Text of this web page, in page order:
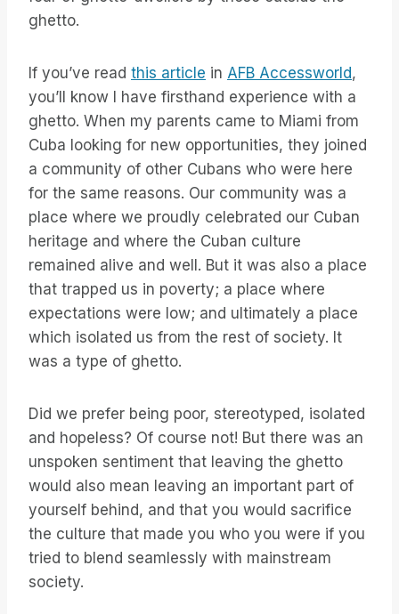
ghetto.
If you’ve read this article in AFB Accessworld,
you’ll know I have firsthand experience with a
ghetto. When my parents came to Miami from
Cuba looking for new opportunities, they joined
a community of other Cubans who were here
for the same reasons. Our community was a
place where we proudly celebrated our Cuban
heritage and where the Cuban culture
remained alive and well. But it was also a place
that trapped us in poverty; a place where
expectations were low; and ultimately a place
which isolated us from the rest of society. It
was a type of ghetto.
Did we prefer being poor, stereotyped, isolated
and hopeless? Of course not! But there was an
unspoken sentiment that leaving the ghetto
would also mean leaving an important part of
yourself behind, and that you would sacrifice
the culture that made you who you were if you
tried to blend seamlessly with mainstream
society.